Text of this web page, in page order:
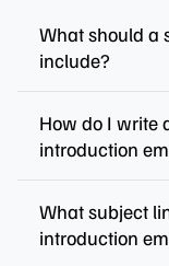
What should a
include?
How do I write
introduction
What subject
introduction